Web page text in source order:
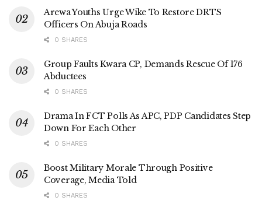
Arewa Youths Urge Wike To Restore DRTS
Officers On Abuja Roads
0 SHARES
Group Faults Kwara CP, Demands Rescue Of 176
Abductees
0 SHARES
Drama In FCT Polls As APC, PDP Candidates Step
Down For Each Other
0 SHARES
Boost Military Morale Through Positive
Coverage, Media Told
0 SHARES